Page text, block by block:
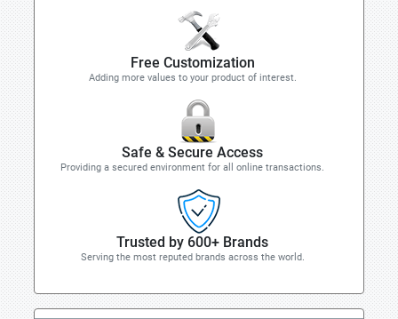
Free Customization
Adding more values to your product of interest.
Safe & Secure Access
Providing a secured environment for all online transactions.
Trusted by 600+ Brands
Serving the most reputed brands across the world.